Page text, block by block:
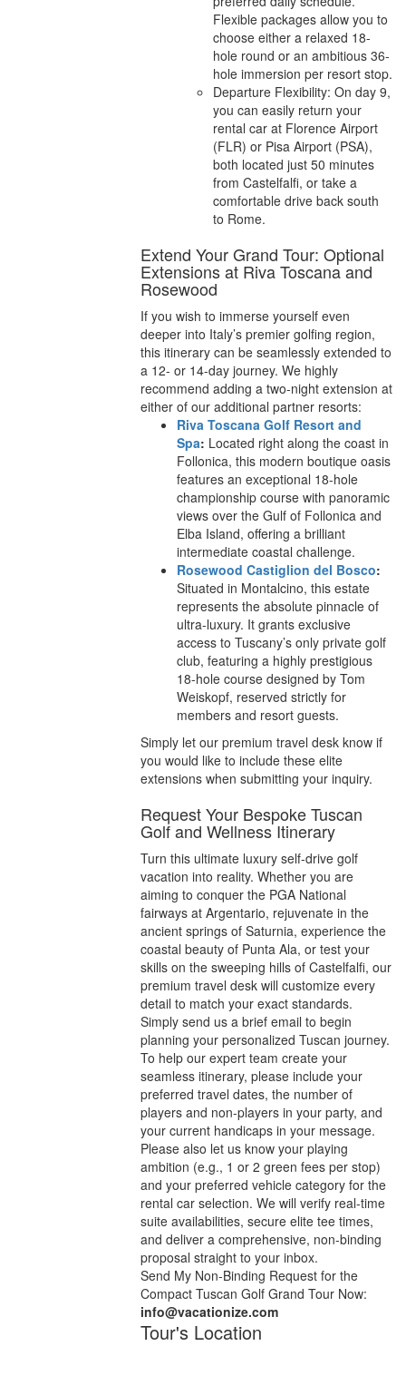
Flexible packages allow you to
choose either a relaxed 18-
hole round or an ambitious 36-
hole immersion per resort stop.
Departure Flexibility: On day 9,
you can easily return your
rental car at Florence Airport
(FLR) or Pisa Airport (PSA),
both located just 50 minutes
from Castelfalfi, or take a
comfortable drive back south
to Rome.
Extend Your Grand Tour: Optional
Extensions at Riva Toscana and
Rosewood
If you wish to immerse yourself even
deeper into Italy’s premier golfing region,
this itinerary can be seamlessly extended to
a 12- or 14-day journey. We highly
recommend adding a two-night extension at
either of our additional partner resorts:
Riva Toscana Golf Resort and
Spa: Located right along the coast in
Follonica, this modern boutique oasis
features an exceptional 18-hole
championship course with panoramic
views over the Gulf of Follonica and
Elba Island, offering a brilliant
intermediate coastal challenge.
Rosewood Castiglion del Bosco:
Situated in Montalcino, this estate
represents the absolute pinnacle of
ultra-luxury. It grants exclusive
access to Tuscany’s only private golf
club, featuring a highly prestigious
18-hole course designed by Tom
Weiskopf, reserved strictly for
members and resort guests.
Simply let our premium travel desk know if
you would like to include these elite
extensions when submitting your inquiry.
Request Your Bespoke Tuscan
Golf and Wellness Itinerary
Turn this ultimate luxury self-drive golf
vacation into reality. Whether you are
aiming to conquer the PGA National
fairways at Argentario, rejuvenate in the
ancient springs of Saturnia, experience the
coastal beauty of Punta Ala, or test your
skills on the sweeping hills of Castelfalfi, our
premium travel desk will customize every
detail to match your exact standards.
Simply send us a brief email to begin
planning your personalized Tuscan journey.
To help our expert team create your
seamless itinerary, please include your
preferred travel dates, the number of
players and non-players in your party, and
your current handicaps in your message.
Please also let us know your playing
ambition (e.g., 1 or 2 green fees per stop)
and your preferred vehicle category for the
rental car selection. We will verify real-time
suite availabilities, secure elite tee times,
and deliver a comprehensive, non-binding
proposal straight to your inbox.
Send My Non-Binding Request for the
Compact Tuscan Golf Grand Tour Now:
info@vacationize.com
Tour's Location